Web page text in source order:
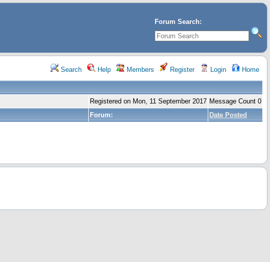
Forum Search:
Search Help Members Register Login Home
Registered on Mon, 11 September 2017 Message Count 0
Forum: Date Posted